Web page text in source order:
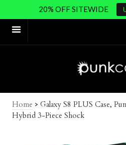
20% OFF SITEWIDE
Home > Galaxy S8 PLUS Case,
Hybrid 3-Piece Shock